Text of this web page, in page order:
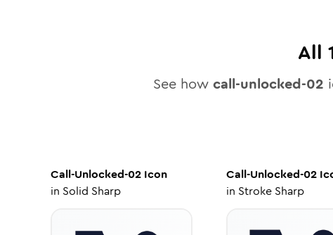
All
See how call-unlocked-02
Call-Unlocked-02 Icon
in Solid Sharp
Call-Unlocked-02
in Stroke Sharp